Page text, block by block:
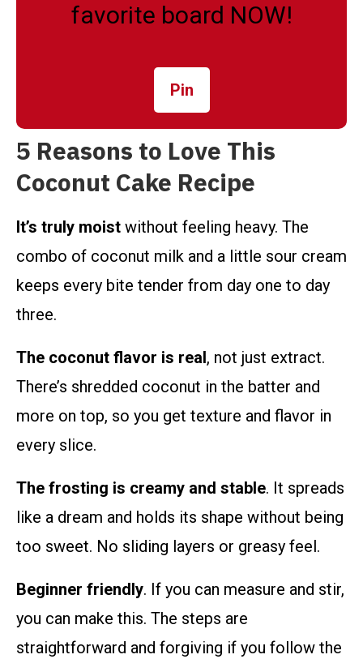
favorite board NOW!
Pin
5 Reasons to Love This
Coconut Cake Recipe
It’s truly moist without feeling heavy. The
combo of coconut milk and a little sour cream
keeps every bite tender from day one to day
three.
The coconut flavor is real, not just extract.
There’s shredded coconut in the batter and
more on top, so you get texture and flavor in
every slice.
The frosting is creamy and stable. It spreads
like a dream and holds its shape without being
too sweet. No sliding layers or greasy feel.
Beginner friendly. If you can measure and stir,
you can make this. The steps are
straightforward and forgiving if you follow the